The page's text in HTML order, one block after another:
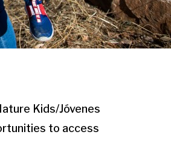
Kids/Jóvenes
to access